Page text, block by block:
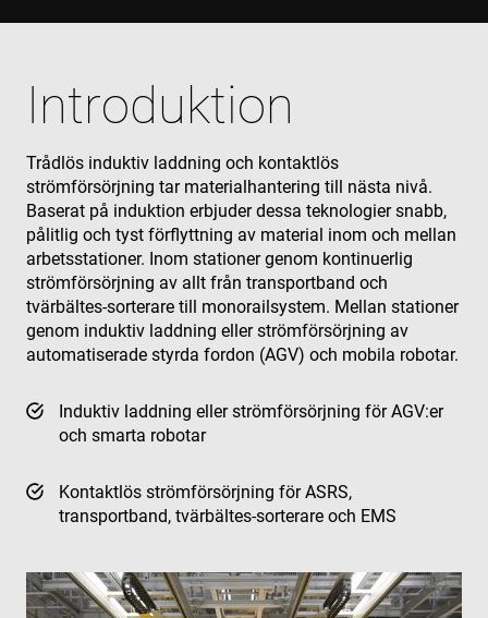
Introduktion
Trådlös induktiv laddning och kontaktlös
strömförsörjning tar materialhantering till nästa nivå.
Baserat på induktion erbjuder dessa teknologier snabb,
pålitlig och tyst förflyttning av material inom och mellan
arbetsstationer. Inom stationer genom kontinuerlig
strömförsörjning av allt från transportband och
tvärbältes-sorterare till monorailsystem. Mellan stationer
genom induktiv laddning eller strömförsörjning av
automatiserade styrda fordon (AGV) och mobila robotar.
Induktiv laddning eller strömförsörjning för AGV:er
och smarta robotar
Kontaktlös strömförsörjning för ASRS,
transportband, tvärbältes-sorterare och EMS